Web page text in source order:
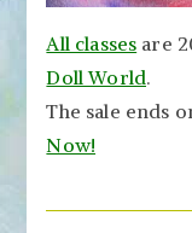
All classes are
Doll World.
The sale ends
Now!